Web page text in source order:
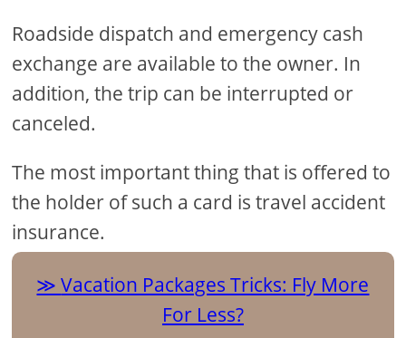
Roadside dispatch and emergency cash
exchange are available to the owner. In
addition, the trip can be interrupted or
canceled.
The most important thing that is offered to
the holder of such a card is travel accident
insurance.
Vacation Packages Tricks: Fly More
For Less?